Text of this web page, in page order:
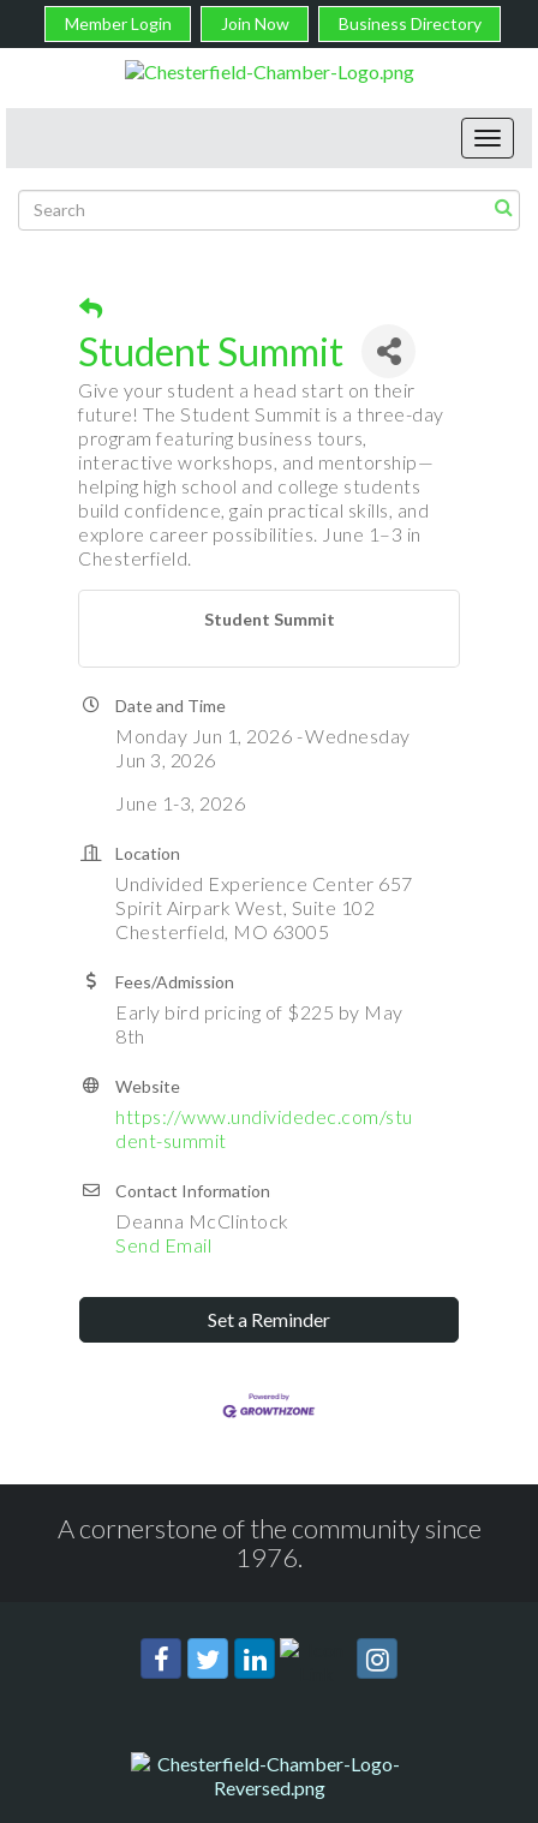
Member Login Join Now Business Directory
Student Summit
Give your student a head start on their
future! The Student Summit is a three-day
program featuring business tours,
interactive workshops, and mentorship—
helping high school and college students
build confidence, gain practical skills, and
explore career possibilities. June 1–3 in
Chesterfield.
Student Summit
Date and Time
Monday Jun 1, 2026 Wednesday
Jun 3, 2026
June 1-3, 2026
Location
Undivided Experience Center 657
Spirit Airpark West, Suite 102
Chesterfield, MO 63005
Fees/Admission
Early bird pricing of $225 by May
8th
Website
https://www.undividedec.com/stu
dent-summit
Contact Information
Deanna McClintock
Send Email
Set a Reminder
A cornerstone of the community since
1976.